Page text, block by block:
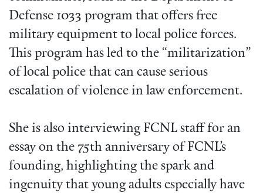
Defense 1033 program that offers free
military equipment to local police forces.
This program has led to the “militarization”
of local police that can cause serious
escalation of violence in law enforcement.
She is also interviewing FCNL staff for an
essay on the 75th anniversary of FCNL’s
founding, highlighting the spark and
ingenuity that young adults especially have